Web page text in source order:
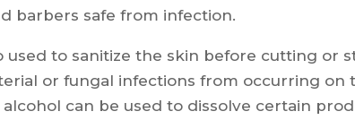
barbers safe from infection.
used to sanitize the skin before cutting or
or fungal infections from occurring on
can be used to dissolve certain